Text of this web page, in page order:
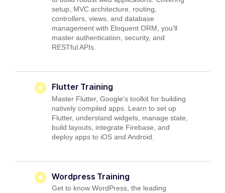
setup, MVC architecture, routing,
controllers, views, and database
management with Eloquent ORM, you'll
master authentication, security, and
RESTful APIs.
Flutter Training
Master Flutter, Google's toolkit for building
natively compiled apps. Learn to set up
Flutter, understand widgets, manage state,
build layouts, integrate Firebase, and
deploy apps to iOS and Android.
Wordpress Training
Get to know WordPress, the leading